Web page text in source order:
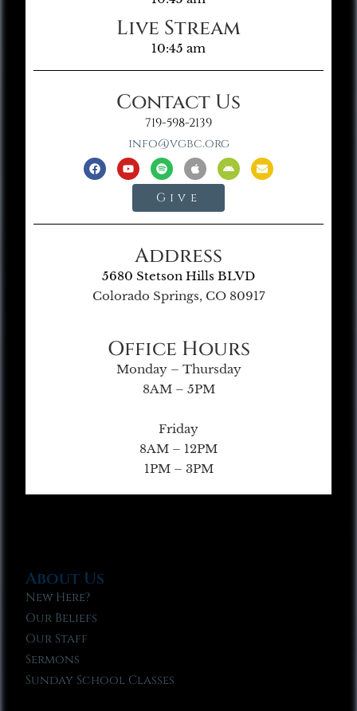
Live Stream
10:45 am
Contact Us
719-598-2139
info@vgbc.org
Give
Address
5680 Stetson Hills BLVD
Colorado Springs, CO 80917
Office Hours
Monday – Thursday
8AM – 5PM
Friday
8AM – 12PM
1PM – 3PM
About Us
New Here?
Our Beliefs
Our Staff
Sermons
Sunday School Classes